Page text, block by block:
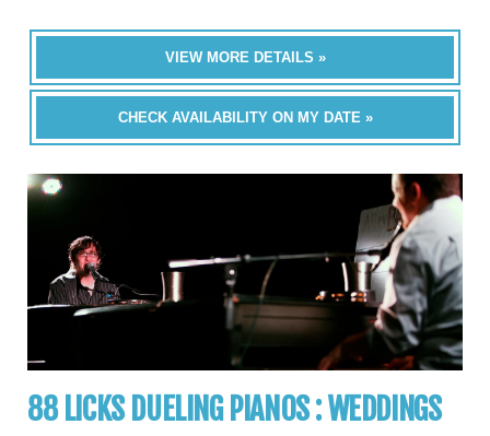
VIEW MORE DETAILS »
CHECK AVAILABILITY ON MY DATE »
88 LICKS DUELING PIANOS : WEDDINGS